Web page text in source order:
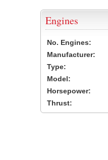
Engines
No. Engines:
Manufacturer:
Type:
Model:
Horsepower:
Thrust: